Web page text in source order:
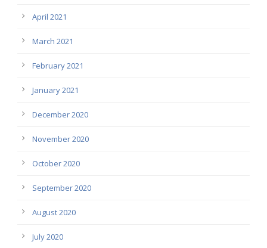
April 2021
March 2021
February 2021
January 2021
December 2020
November 2020
October 2020
September 2020
August 2020
July 2020